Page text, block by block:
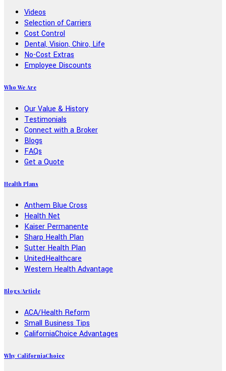
Videos
Selection of Carriers
Cost Control
Dental, Vision, Chiro, Life
No-Cost Extras
Employee Discounts
Who We Are
Our Value & History
Testimonials
Connect with a Broker
Blogs
FAQs
Get a Quote
Health Plans
Anthem Blue Cross
Health Net
Kaiser Permanente
Sharp Health Plan
Sutter Health Plan
UnitedHealthcare
Western Health Advantage
Blogs/Article
ACA/Health Reform
Small Business Tips
CaliforniaChoice Advantages
Why CaliforniaChoice